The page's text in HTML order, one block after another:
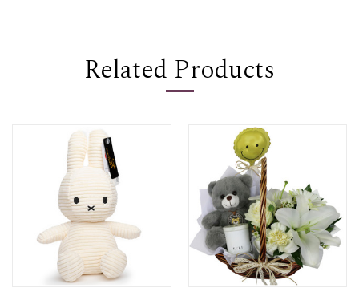
Related Products